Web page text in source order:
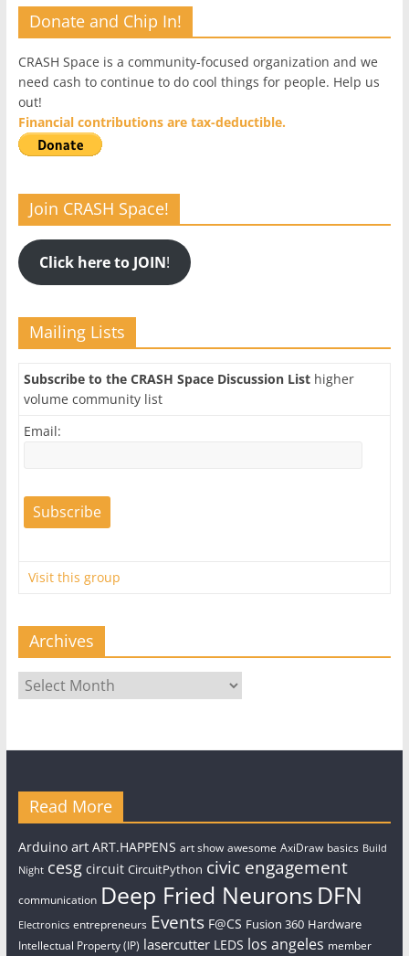
Donate and Chip In!
CRASH Space is a community-focused organization and we
need cash to continue to do cool things for people. Help us
out!
Financial contributions are tax-deductible.
Join CRASH Space!
Click here to JOIN!
Mailing Lists
Subscribe to the CRASH Space Discussion Listhigher
volume community list
Email:
Visit this group
Archives
Archives
Read More
Arduino art ART.HAPPENS art show awesome AxiDraw basics Build
Night cesg circuit CircuitPython civic engagement
communication Deep Fried Neurons DFN
Electronics entrepreneurs Events F@CS Fusion 360 Hardware
Intellectual Property (IP) lasercutter LEDS los angeles member